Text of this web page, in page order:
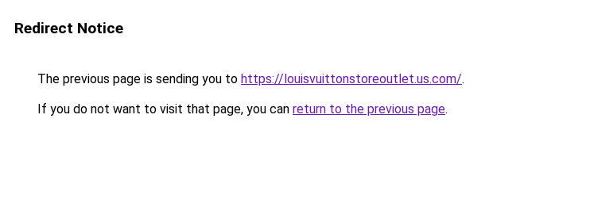
Redirect Notice
The previous page is sending you to https://louisvuittonstoreoutlet.us.com/.
If you do not want to visit that page, you can return to the previous page.